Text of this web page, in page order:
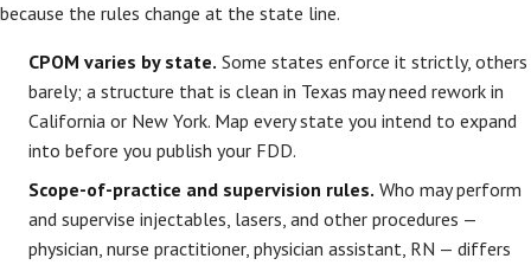
because the rules change at the state line.
CPOM varies by state. Some states enforce it strictly, others
barely; a structure that is clean in Texas may need rework in
California or New York. Map every state you intend to expand
into before you publish your FDD.
Scope-of-practice and supervision rules. Who may perform
and supervise injectables, lasers, and other procedures —
physician, nurse practitioner, physician assistant, RN — differs